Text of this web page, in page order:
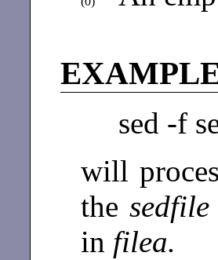
sed -f
will
the
in filea.